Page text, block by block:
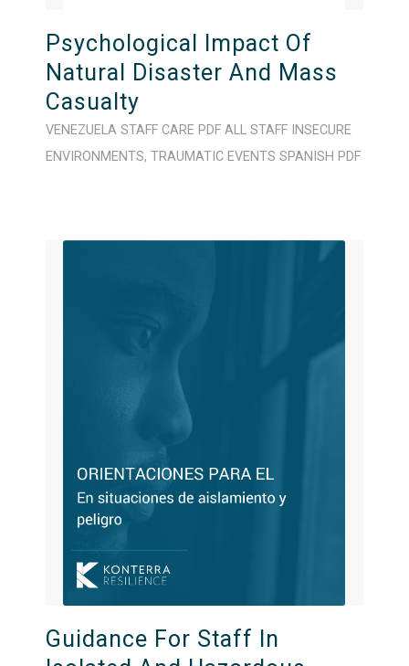
Psychological Impact Of
Natural Disaster And Mass
Casualty
VENEZUELA STAFF CARE PDF ALL STAFF
INSECURE
ENVIRONMENTS, TRAUMATIC EVENTS SPANISH PDF
Guidance For Staff In